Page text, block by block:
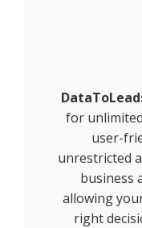
for
user-
unrestricted
business
allowing
right